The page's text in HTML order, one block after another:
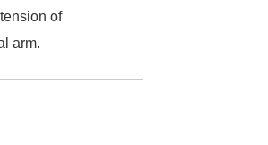
of
arm.